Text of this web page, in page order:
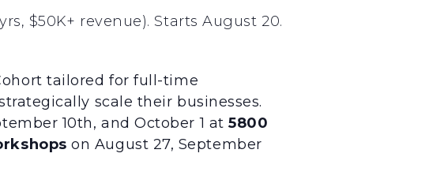
$50K+ revenue). Starts August 20.
tailored for full-time
scale their businesses.
10th, and October 1 at5800
on August 27, September